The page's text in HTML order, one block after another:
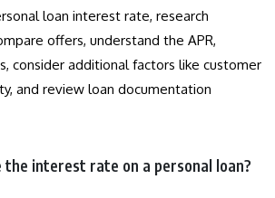
loan interest rate, research
offers, understand the APR,
consider additional factors like customer
and review loan documentation
the interest rate on a personal loan?